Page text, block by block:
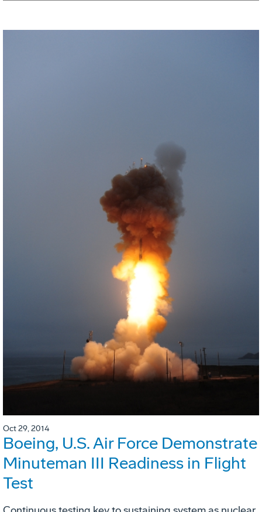
Oct 29, 2014
Boeing, U.S. Air Force Demonstrate
Minuteman III Readiness in Flight
Test